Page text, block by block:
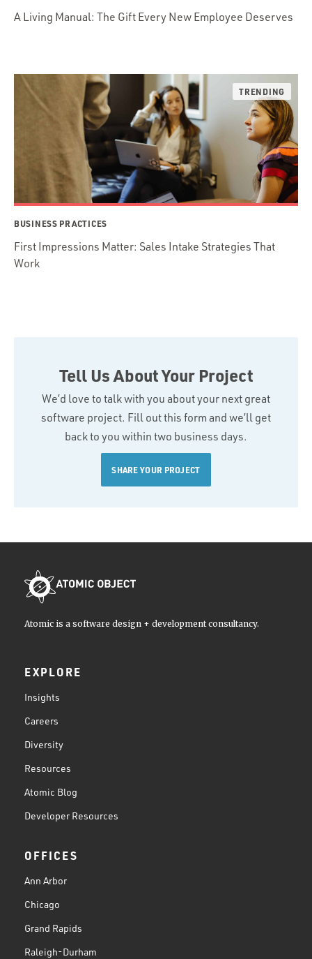
A Living Manual: The Gift Every New Employee Deserves
BUSINESS PRACTICES
First Impressions Matter: Sales Intake Strategies That
Work
Tell Us About Your Project
We’d love to talk with you about your next great
software project. Fill out this form and we’ll get
back to you within two business days.
SHARE YOUR PROJECT
Atomic is a software design + development consultancy.
EXPLORE
Insights
Careers
Diversity
Resources
Atomic Blog
Developer Resources
OFFICES
Ann Arbor
Chicago
Grand Rapids
Raleigh-Durham